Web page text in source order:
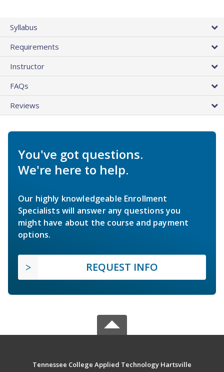
Syllabus
Requirements
Instructor
FAQs
Reviews
You've got questions.
We're here to help.
Our highly knowledgeable Enrollment
Specialists will answer any questions you
might have about the course and payment
options.
REQUEST INFO
Tennessee College Applied Technology Hartsville